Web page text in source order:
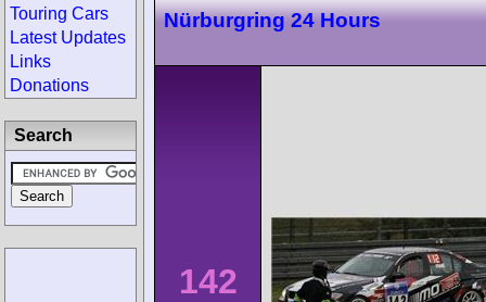
Nürburgring 24 Hours
142
Touring Cars
Latest Updates
Links
Donations
Search